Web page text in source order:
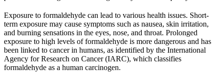
Exposure to formaldehyde can lead to various health issues. Short-
term exposure may cause symptoms such as nausea, skin irritation,
and burning sensations in the eyes, nose, and throat. Prolonged
exposure to high levels of formaldehyde is more dangerous and has
been linked to cancer in humans, as identified by the International
Agency for Research on Cancer (IARC), which classifies
formaldehyde as a human carcinogen.